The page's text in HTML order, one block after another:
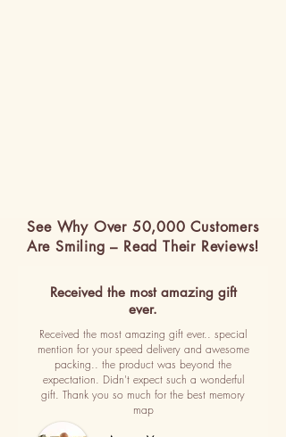
See Why Over 50,000 Customers
Are Smiling – Read Their Reviews!
Received the most amazing gift
ever.
Received the most amazing gift ever.. special
mention for your speed delivery and awesome
packing.. the product was beyond the
expectation. Didn't expect such a wonderful
gift. Thank you so much for the best memory
map